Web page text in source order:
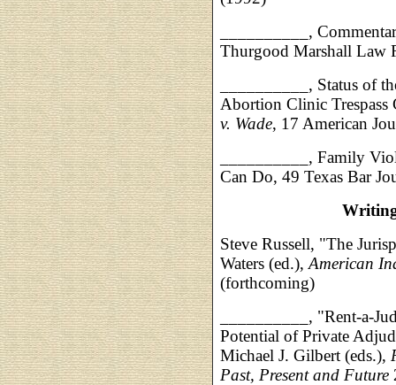
__________,
Thurgood Marshall Law
__________, Status of
Abortion Clinic Trespass
v. Wade, 17 American
__________, Family
Can Do, 49 Texas Bar
Steve Russell, "The
Waters (ed.), American
(forthcoming)
__________, "Rent-a-
Potential of Private
Michael J. Gilbert (eds.),
Past, Present and Future